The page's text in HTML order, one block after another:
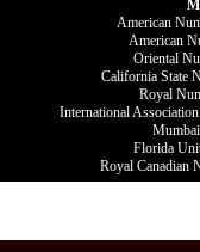
American
American
Oriental
California State
Royal
International
Florida
Royal Canadian